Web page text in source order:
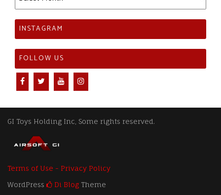
INSTAGRAM
FOLLOW US
GI Toys Holding Inc, Some rights reserved.
Terms of Use - Privacy Policy
WordPress
Di Blog Theme